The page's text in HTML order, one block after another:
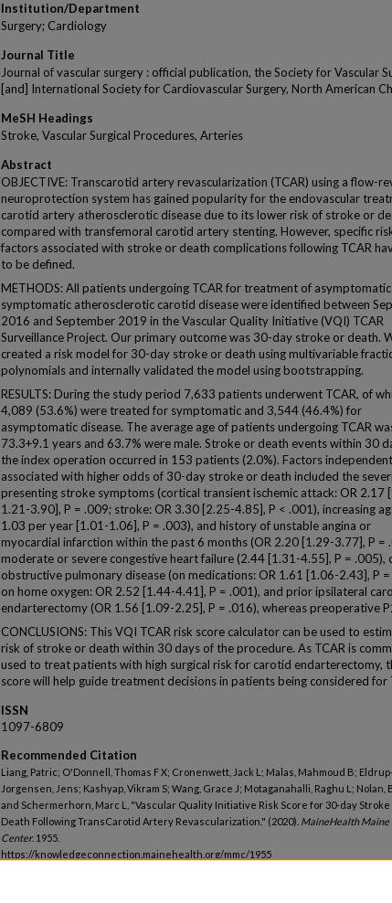
Institution/Department
Surgery; Cardiology
Journal Title
Journal of vascular surgery : official publication, the Society for Vascular
[and] International Society for Cardiovascular Surgery, North American
MeSH Headings
Stroke, Vascular Surgical Procedures, Arteries
Abstract
OBJECTIVE: Transcarotid artery revascularization (TCAR) using a flow-
neuroprotection system has gained popularity for the endovascular
carotid artery atherosclerotic disease due to its lower risk of stroke or
compared with transfemoral carotid artery stenting. However, specific
factors associated with stroke or death complications following TCAR
to be defined.
METHODS: All patients undergoing TCAR for treatment of
symptomatic atherosclerotic carotid disease were identified between
2016 and September 2019 in the Vascular Quality Initiative (VQI) TCAR
Surveillance Project. Our primary outcome was 30-day stroke or death.
created a risk model for 30-day stroke or death using multivariable
polynomials and internally validated the model using bootstrapping.
RESULTS: During the study period 7,633 patients underwent TCAR, of
4,089 (53.6%) were treated for symptomatic and 3,544 (46.4%) for
asymptomatic disease. The average age of patients undergoing TCAR
73.3+9.1 years and 63.7% were male. Stroke or death events within 30
the index operation occurred in 153 patients (2.0%). Factors
associated with higher odds of 30-day stroke or death included the
presenting stroke symptoms (cortical transient ischemic attack: OR 2.17
1.21-3.90], P = .009; stroke: OR 3.30 [2.25-4.85], P < .001), increasing
1.03 per year [1.01-1.06], P = .003), and history of unstable angina or
myocardial infarction within the past 6 months (OR 2.20 [1.29-3.77], P =
moderate or severe congestive heart failure (2.44 [1.31-4.55], P = .005),
obstructive pulmonary disease (on medications: OR 1.61 [1.06-2.43], P
on home oxygen: OR 2.52 [1.44-4.41], P = .001), and prior ipsilateral
endarterectomy (OR 1.56 [1.09-2.25], P = .016), whereas preoperative
CONCLUSIONS: This VQI TCAR risk score calculator can be used to
risk of stroke or death within 30 days of the procedure. As TCAR is
used to treat patients with high surgical risk for carotid endarterectomy,
score will help guide treatment decisions in patients being considered for
ISSN
1097-6809
Recommended Citation
Liang, Patric; O'Donnell, Thomas F X; Cronenwett, Jack L; Malas, Mahmoud B;
Jorgensen, Jens; Kashyap, Vikram S; Wang, Grace J; Motaganahalli, Raghu L; Nolan,
and Schermerhorn, Marc L, "Vascular Quality Initiative Risk Score for 30-day Stroke
Death Following TransCarotid Artery Revascularization." (2020). MaineHealth Maine
Center. 1955.
https://knowledgeconnection.mainehealth.org/mmc/1955